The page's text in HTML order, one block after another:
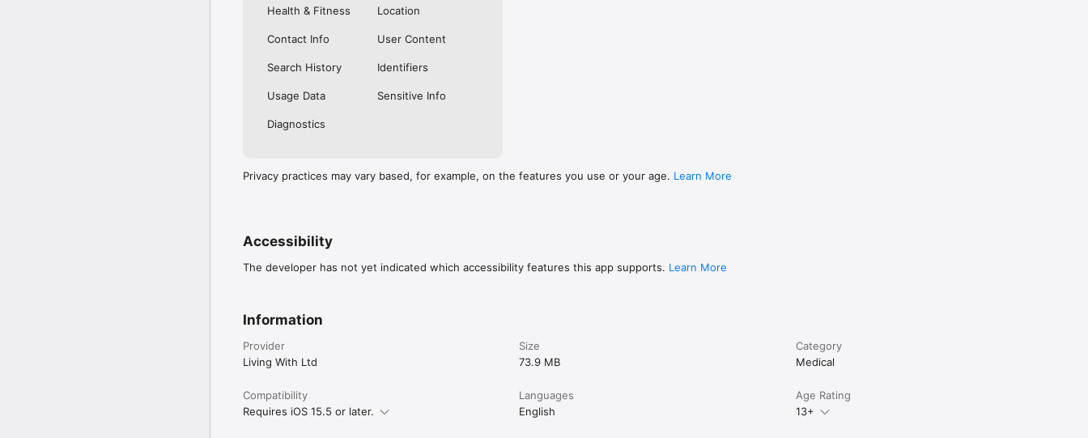
Health & Fitness
Location
Contact Info User Content
Search History Identifiers
Usage Data Sensitive Info
Diagnostics
Privacy practices may vary based, for example, on the features you use or your age. Learn More
Accessibility
The developer has not yet indicated which accessibility features this app supports. Learn More
Information
Provider
Living With Ltd
Size
73.9 MB
Category
Medical
Compatibility
Requires iOS 15.5 or later.
Languages
English
Age Rating
13+